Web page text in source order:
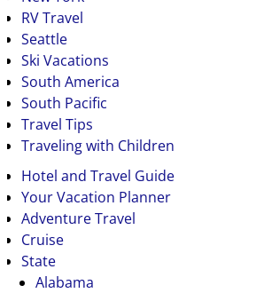
RV Travel
Seattle
Ski Vacations
South America
South Pacific
Travel Tips
Traveling with Children
Hotel and Travel Guide
Your Vacation Planner
Adventure Travel
Cruise
State
Alabama